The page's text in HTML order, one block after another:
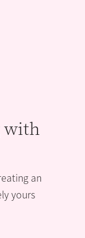
with
an
yours